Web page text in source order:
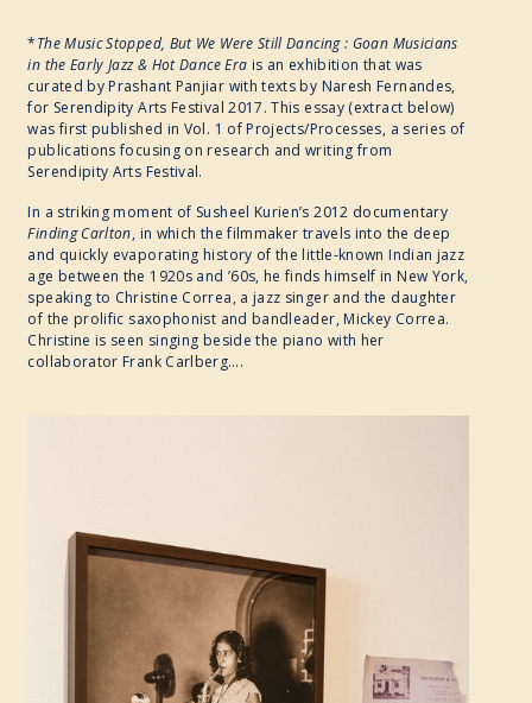
*The Music Stopped, But We Were Still Dancing : Goan Musicians
in the Early Jazz & Hot Dance Era is an exhibition that was
curated by Prashant Panjiar with texts by Naresh Fernandes,
for Serendipity Arts Festival 2017. This essay (extract below)
was first published in Vol. 1 of Projects/Processes, a series of
publications focusing on research and writing from
Serendipity Arts Festival.
In a striking moment of Susheel Kurien’s 2012 documentary
Finding Carlton, in which the filmmaker travels into the deep
and quickly evaporating history of the little-known Indian jazz
age between the 1920s and ’60s, he finds himself in New York,
speaking to Christine Correa, a jazz singer and the daughter
of the prolific saxophonist and bandleader, Mickey Correa.
Christine is seen singing beside the piano with her
collaborator Frank Carlberg….